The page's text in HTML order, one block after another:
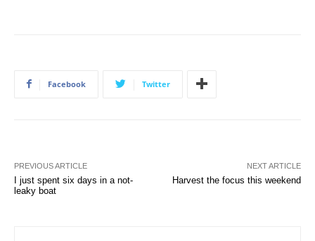
Facebook Twitter
PREVIOUS ARTICLE
I just spent six days in a not-
leaky boat
NEXT ARTICLE
Harvest the focus this weekend